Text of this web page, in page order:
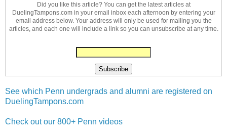
Did you like this article? You can get the latest articles at
DuelingTampons.com in your email inbox each afternoon by entering your
email address below. Your address will only be used for mailing you the
articles, and each one will include a link so you can unsubscribe at any time.
See which Penn undergrads and alumni are registered on
DuelingTampons.com
Check out our 800+ Penn videos